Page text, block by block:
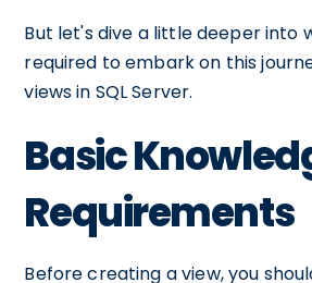
But let's dive a little deeper into
required to embark on this
views in SQL Server.
Basic
Requirements
Before creating a view, you